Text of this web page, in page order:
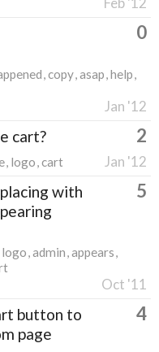
0
copy asap help
Jan '12
cart? 2
logo cart Jan '12
with
5
logo admin appears
Oct '11
button to
page
4